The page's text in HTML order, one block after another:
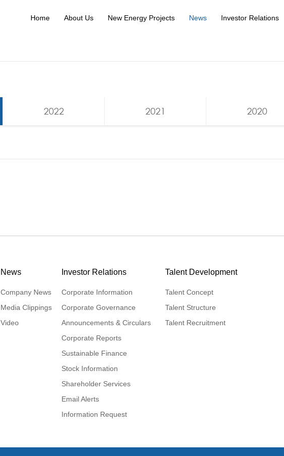
Home About Us New Energy Projects News Investor Relations
2022 2021 2020
News
Company News
Media Clippings
Video
Investor Relations
Corporate Information
Corporate Governance
Announcements & Circulars
Corporate Reports
Sustainable Finance
Stock Information
Shareholder Services
Email Alerts
Information Request
Talent Development
Talent Concept
Talent Structure
Talent Recruitment